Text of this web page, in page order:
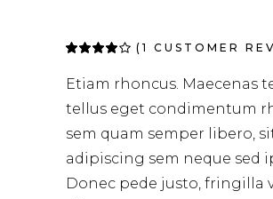
Rated
5 based
1
customer
( 1 CUSTOMER
Etiam rhoncus. Maecenas
tellus eget condimentum
sem quam semper libero,
adipiscing sem neque sed
Donec pede justo, fringilla